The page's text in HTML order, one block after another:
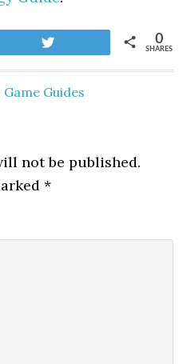
SHARES
0
Game Guides
not be published.
*